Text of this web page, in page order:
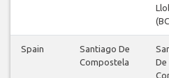
Spain
Santiago De
Compostela
De